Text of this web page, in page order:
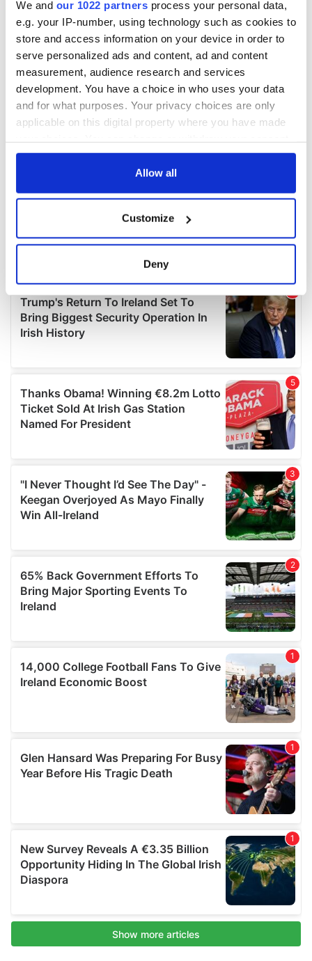
We and our 1022 partners process your personal data,
e.g. your IP-number, using technology such as cookies to
store and access information on your device in order to
serve personalized ads and content, ad and content
measurement, audience research and services
development. You have a choice in who uses your data
and for what purposes. Your privacy choices are only
applicable on this digital property where you have made
any time from the Cookie Declaration or by clicking on
Collect information about your geographical
location which can be accurate to within several
Find out more about how your personal data is processed
and set your preferences in the
details section.
We use cookies to personalise content and ads, to
provide social media features and to analyse our traffic.
We also share information about your use of our site with
our social media, advertising and analytics partners who
may combine it with other information that you’ve
provided to them or that they’ve collected from your use
Allow all
Customize
Deny